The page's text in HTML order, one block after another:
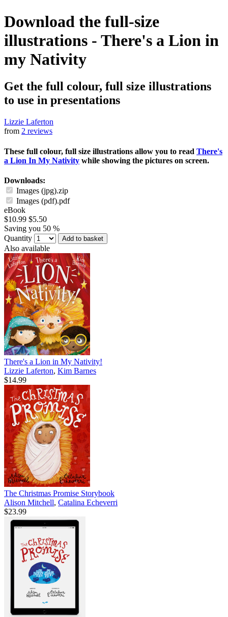
Download the full-size
illustrations - There's a Lion in
my Nativity
Get the full colour, full size illustrations
to use in presentations
Lizzie Laferton
from 2 reviews
These full colour, full size illustrations allow you to read There's
a Lion In My Nativity while showing the pictures on screen.
Downloads:
Images (jpg).zip
Images (pdf).pdf
eBook
$10.99 $5.50
Saving you 50 %
Quantity
Add to basket
Also available
There's a Lion in My Nativity!
Lizzie Laferton, Kim Barnes
$14.99
The Christmas Promise Storybook
Alison Mitchell, Catalina Echeverri
$23.99